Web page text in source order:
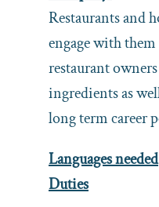
Restaurants and
engage with
restaurant
ingredients as
long term career
Languages needed
Duties